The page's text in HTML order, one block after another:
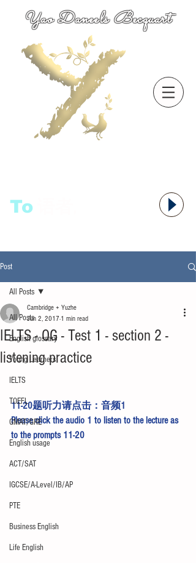
Yao Daneels Becquart
To
Post
All Posts
English glossary
Young Learners
IELTS
TOEFL
GMAT/GRE
English usage
ACT/SAT
IGCSE/A-Level/IB/AP
PTE
Business English
Life English
All Posts
IELTS - OG - Test 1 - section 2 -
listening practice
Cambridge + Yuzhe
Jun 2, 2017 1 min read
11-20题听力请点击： 音频1
Please click the audio 1 to listen to the lecture as
to the prompts 11-20